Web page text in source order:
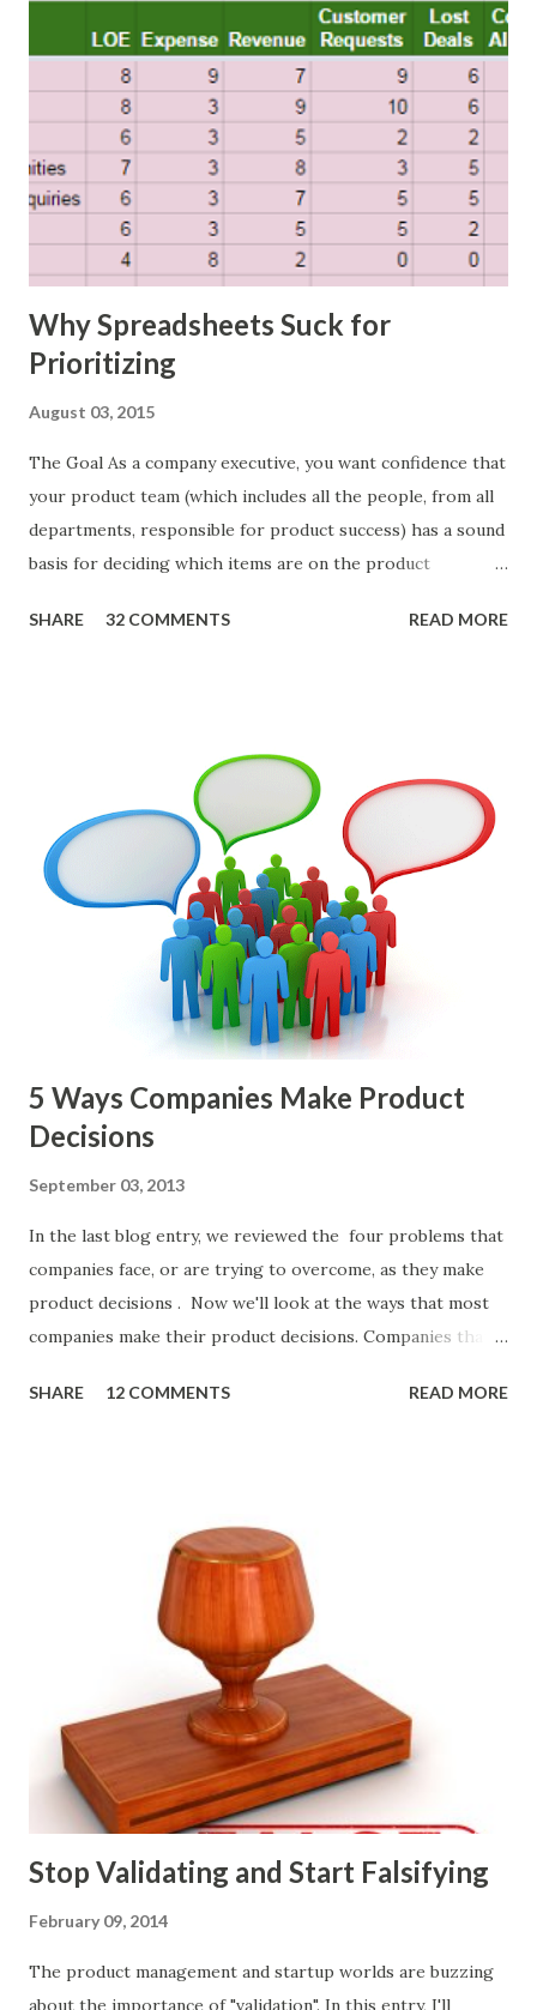
Why Spreadsheets Suck for
Prioritizing
August 03, 2015
The Goal As a company executive, you want confidence that
your product team (which includes all the people, from all
departments, responsible for product success) has a sound
basis for deciding which items are on the product
the items in a smart way. What Should We Prioritize? The
and, in general, I recommend focusing on the latter types
of items. However, the topic of what types of items you
should prioritize - and in what situations - is interesting
and important but beyond the scope of this blog entry. A
Sad but Familiar Story If there is significant controversy
about priorities, then almost inevitably, a product manager
or other member of the team decides to put together The
Spreadsheet. I've done it. Some of the mos...
SHARE 32 COMMENTS READ MORE
5 Ways Companies Make Product
Decisions
September 03, 2013
In the last blog entry, we reviewed the four problems that
companies face, or are trying to overcome, as they make
product decisions . Now we'll look at the ways that most
companies make their product decisions. Companies that
strategic and ongoing tactical decisions. They decide what
customers they will target, and many day-to-day choices.
Whether or not these decisions are deliberate or ad hoc,
most companies use some combination of the following
ways of making product decisions. (A downloadable "map"
that summarizes the product decision landscape is included
at the end of this article.) Customer Wants Product
decisions based on feature requests, focus groups, and
what prospects and customers say they want. Companies
are selling products to ...
SHARE 12 COMMENTS READ MORE
Stop Validating and Start Falsifying
February 09, 2014
The product management and startup worlds are buzzing
about the importance of "validation". In this entry, I'll